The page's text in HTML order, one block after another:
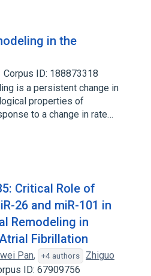
in the
Corpus ID: 188873318
is a persistent change in
properties of
to a change in rate…
Critical Role of
26 and miR-101 in
Remodeling in
Fibrillation
Pan, +4 authors
Zhiguo
ID: 67909756